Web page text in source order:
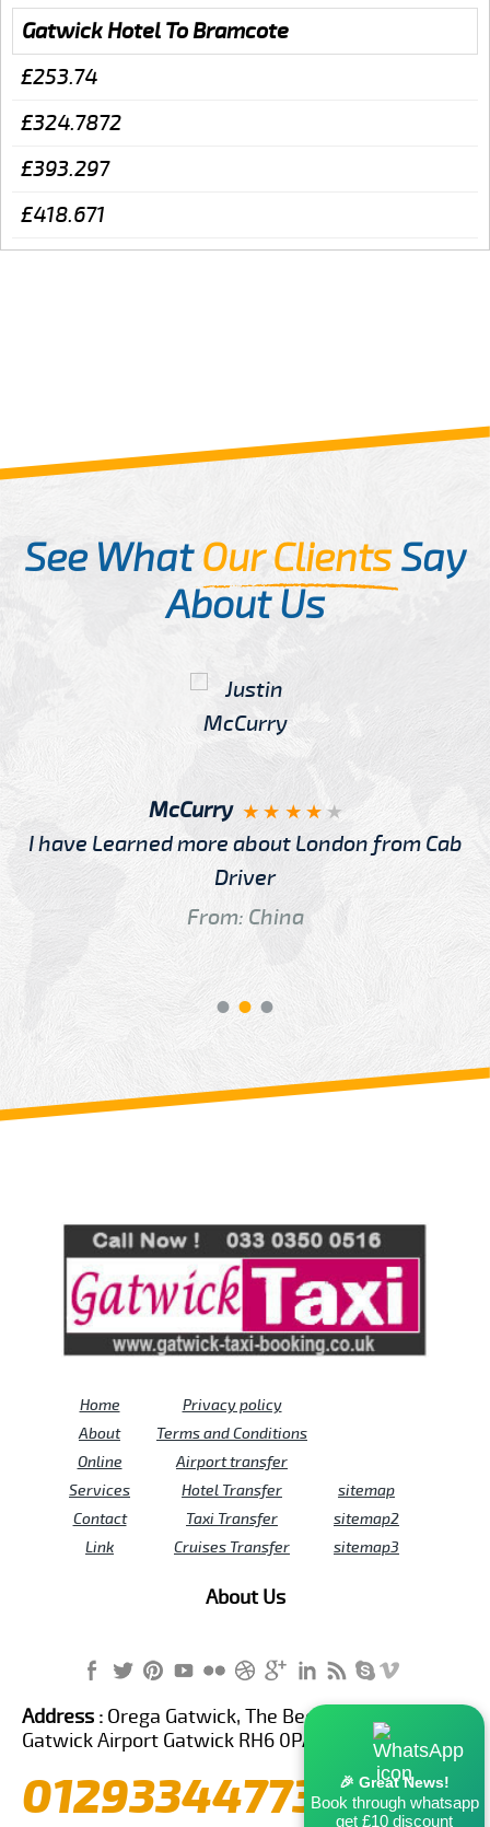
Gatwick Hotel To Bramcote
£253.74
£324.7872
£393.297
£418.671
See WhatOur ClientsSay
About Us
McCurry
I have Learned more about London from Cab
Driver
From: China
Home
About
Online
Services
Contact
Link
Privacy policy
Terms and Conditions
Airport transfer
Hotel Transfer
Taxi Transfer
Cruises Transfer
sitemap
sitemap2
sitemap3
About Us
🎉 Great News!
Book through whatsapp
get £10 discount
Address : Orega Gatwick, The Beehive Building,
Gatwick Airport Gatwick RH6 0PA United Kingdom
01293344773